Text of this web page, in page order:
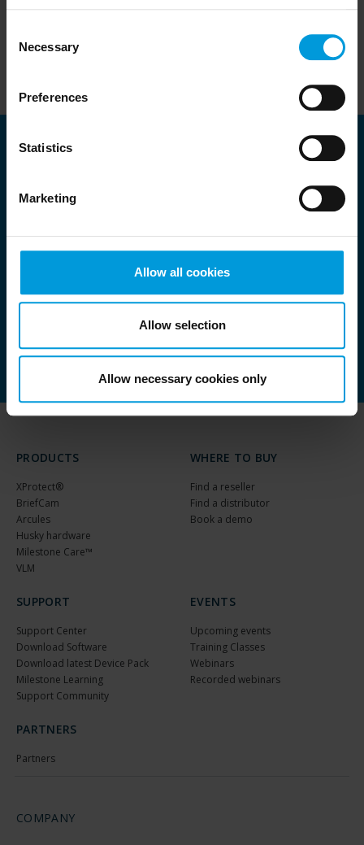
cookies, you may also install a Google Analytics opt-out
You can always
Selection
Necessary
Preferences
Statistics
Marketing
Allow all cookies
Allow selection
Allow necessary cookies only
Want to know more
about the agenda?
GO TO AGENDA
PRODUCTS
XProtect®
BriefCam
Arcules
Husky hardware
Milestone Care™
VLM
WHERE TO BUY
Find a reseller
Find a distributor
Book a demo
SUPPORT
Support Center
Download Software
Download latest Device Pack
Milestone Learning
Support Community
EVENTS
Upcoming events
Training Classes
Webinars
Recorded webinars
PARTNERS
Partners
COMPANY